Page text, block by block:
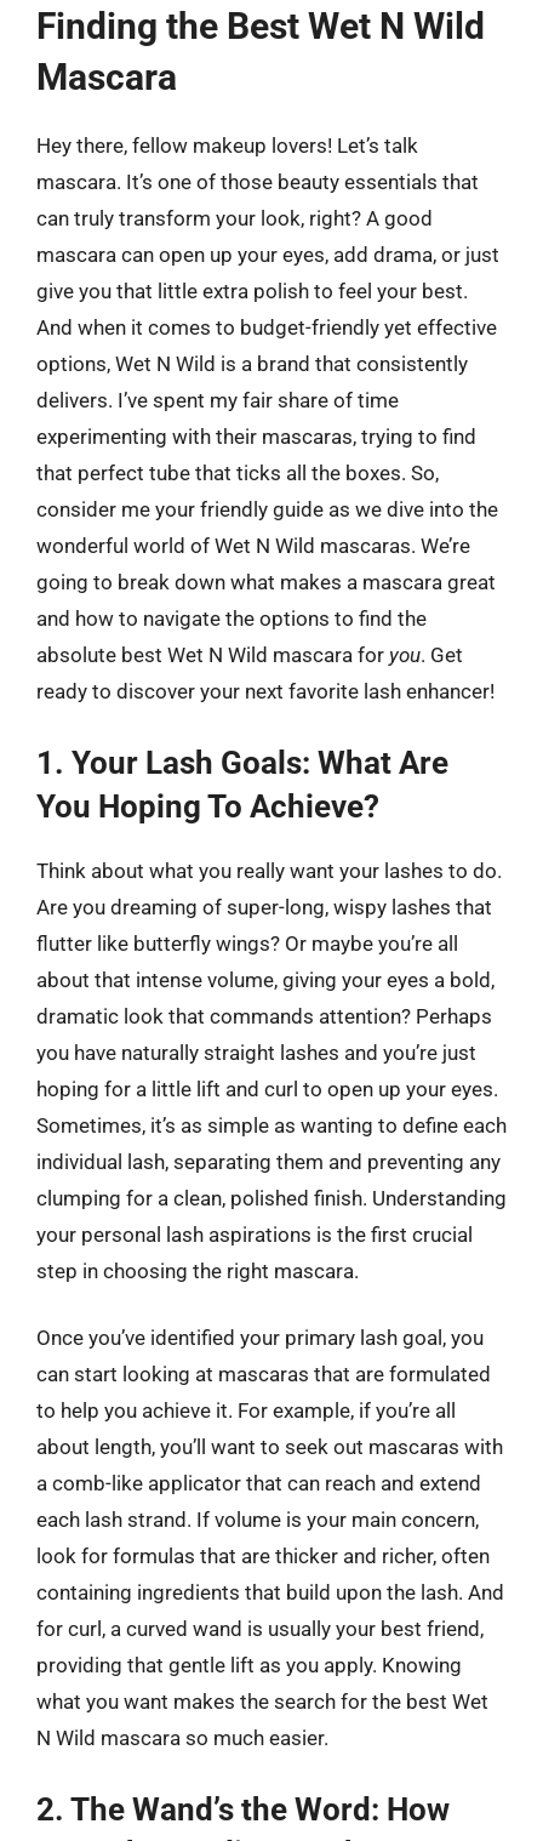
Finding the Best Wet N Wild
Mascara
Hey there, fellow makeup lovers! Let’s talk
mascara. It’s one of those beauty essentials that
can truly transform your look, right? A good
mascara can open up your eyes, add drama, or just
give you that little extra polish to feel your best.
And when it comes to budget-friendly yet effective
options, Wet N Wild is a brand that consistently
delivers. I’ve spent my fair share of time
experimenting with their mascaras, trying to find
that perfect tube that ticks all the boxes. So,
consider me your friendly guide as we dive into the
wonderful world of Wet N Wild mascaras. We’re
going to break down what makes a mascara great
and how to navigate the options to find the
absolute best Wet N Wild mascara for you. Get
ready to discover your next favorite lash enhancer!
1. Your Lash Goals: What Are
You Hoping To Achieve?
Think about what you really want your lashes to do.
Are you dreaming of super-long, wispy lashes that
flutter like butterfly wings? Or maybe you’re all
about that intense volume, giving your eyes a bold,
dramatic look that commands attention? Perhaps
you have naturally straight lashes and you’re just
hoping for a little lift and curl to open up your eyes.
Sometimes, it’s as simple as wanting to define each
individual lash, separating them and preventing any
clumping for a clean, polished finish. Understanding
your personal lash aspirations is the first crucial
step in choosing the right mascara.
Once you’ve identified your primary lash goal, you
can start looking at mascaras that are formulated
to help you achieve it. For example, if you’re all
about length, you’ll want to seek out mascaras with
a comb-like applicator that can reach and extend
each lash strand. If volume is your main concern,
look for formulas that are thicker and richer, often
containing ingredients that build upon the lash. And
for curl, a curved wand is usually your best friend,
providing that gentle lift as you apply. Knowing
what you want makes the search for the best Wet
N Wild mascara so much easier.
2. The Wand’s the Word: How